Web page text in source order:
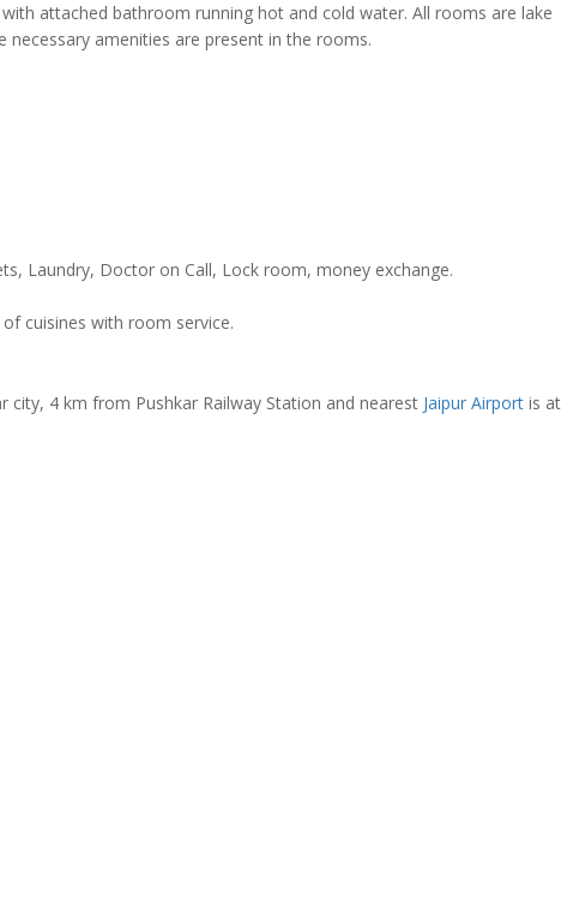
attached bathroom running hot and cold water. All rooms are lake
amenities are present in the rooms.
Laundry, Doctor on Call, Lock room, money exchange.
cuisines with room service.
city, 4 km from Pushkar Railway Station and nearest Jaipur Airport is at